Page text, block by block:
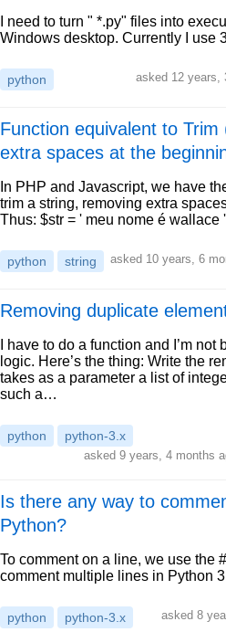
I need to turn " *.py" files into
Windows desktop. Currently I use
python asked 12 years,
Function equivalent to
extra spaces at the
In PHP and Javascript, we have
trim a string, removing extra
Thus: $str = ' meu nome é
python string asked 10 years, 6
Removing duplicate
I have to do a function and I’m
logic. Here’s the thing: Write the
takes as a parameter a list of
such a…
python python-3.x
asked 9 years, 4 months
Is there any way to
Python?
To comment on a line, we use the
comment multiple lines in Python
python python-3.x asked 8